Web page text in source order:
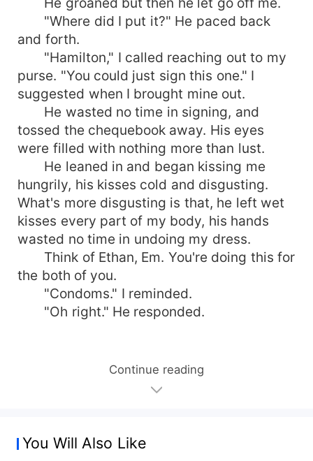
"Where did I put it?" He paced back
and forth.
"Hamilton," I called reaching out to my
purse. "You could just sign this one." I
suggested when I brought mine out.
He wasted no time in signing, and
tossed the chequebook away. His eyes
were filled with nothing more than lust.
He leaned in and began kissing me
hungrily, his kisses cold and disgusting.
What's more disgusting is that, he left wet
kisses every part of my body, his hands
wasted no time in undoing my dress.
Think of Ethan, Em. You're doing this for
the both of you.
"Condoms." I reminded.
"Oh right." He responded.
Continue reading
You Will Also Like